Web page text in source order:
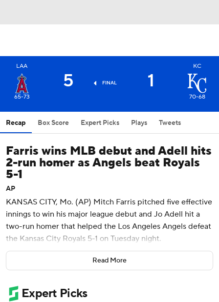
LAA
65-73
5 FINAL 1
KC
70-68
Recap Box Score Expert Picks Plays Tweets
Farris wins MLB debut and Adell hits
2-run homer as Angels beat Royals
5-1
AP
KANSAS CITY, Mo. (AP) Mitch Farris pitched five effective
innings to win his major league debut and Jo Adell hit a
two-run homer that helped the Los Angeles Angels defeat
the Kansas City Royals 5-1 on Tuesday night.
Adell finished with three hits and Oswald Peraza had an
RBI double for the Angels, who scratched star slugger
skin infection on his left arm. Trout will be re-evaluated
Read More